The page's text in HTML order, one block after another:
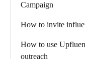
Campaign
How to invite
How to use
outreach